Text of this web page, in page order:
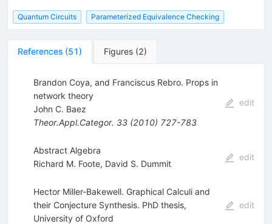
Quantum Circuits Parameterized Equivalence Checking
References (51) Figures (2)
Brandon Coya, and Franciscus Rebro. Props in
network theory
John C. Baez
Theor.Appl.Categor. 33(2010) 727-783
edit
Abstract Algebra
Richard M. Foote, David S. Dummit
edit
Hector Miller-Bakewell. Graphical Calculi and
their Conjecture Synthesis. PhD thesis,
University of Oxford
edit